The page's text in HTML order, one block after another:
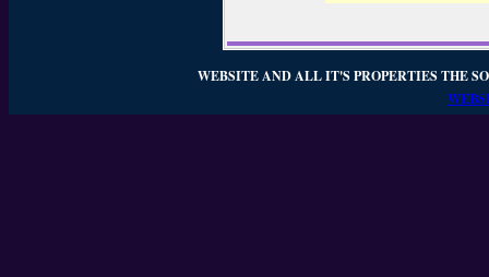
WEBSITE AND ALL IT'S PROPERTIES THE